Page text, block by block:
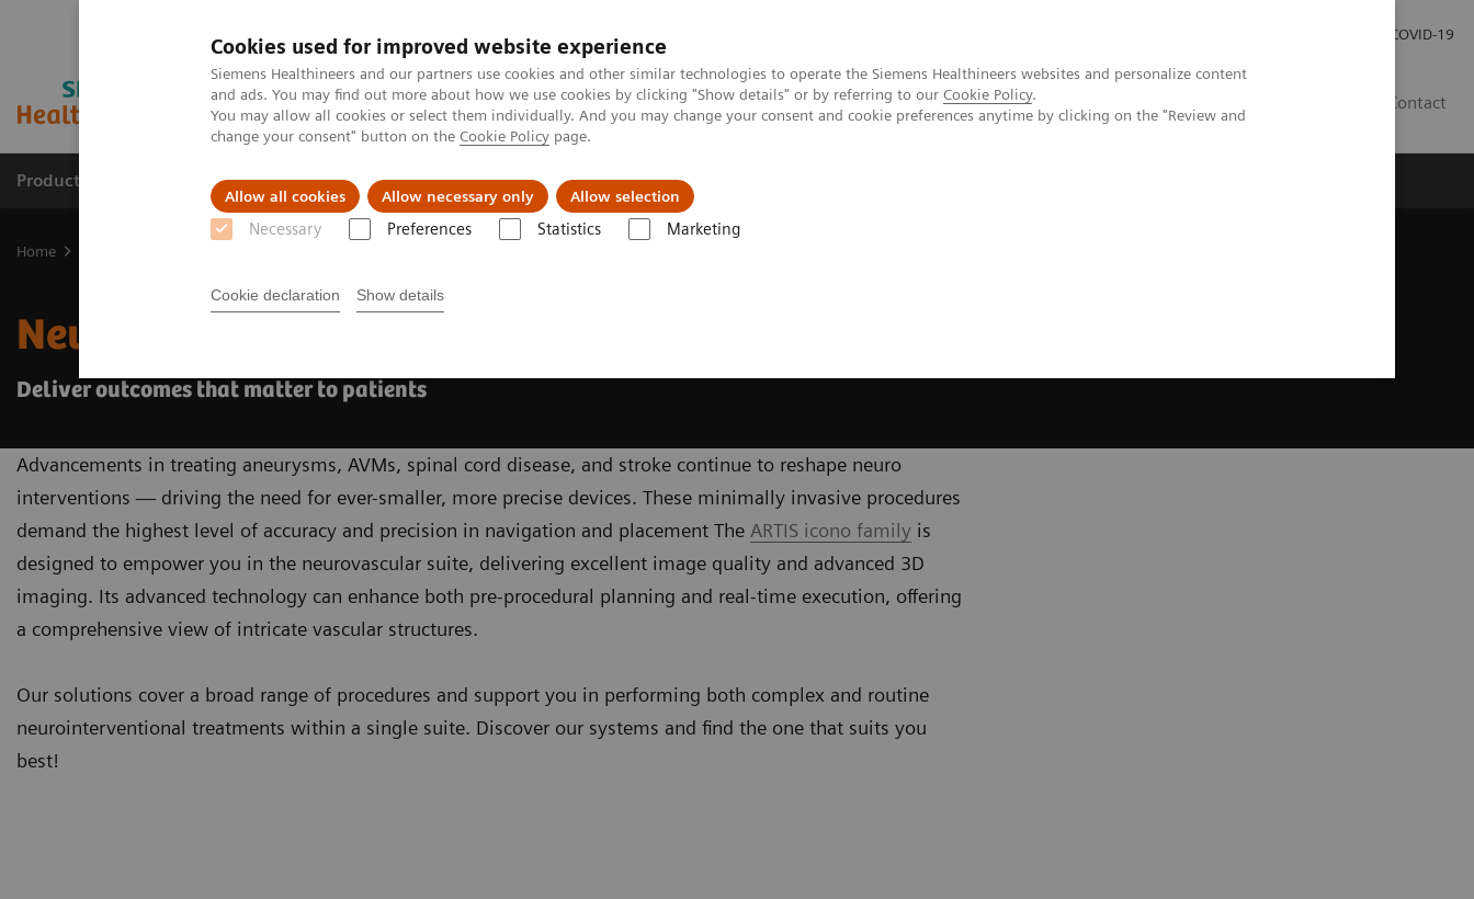
Cookies used for improved website experience
Siemens Healthineers and our partners use cookies and other similar technologies to operate the Siemens Healthineers websites and personalize content
and ads. You may find out more about how we use cookies by clicking "Show details" or by referring to our Cookie Policy.
You may allow all cookies or select them individually. And you may change your consent and cookie preferences anytime by clicking on the "Review and
change your consent" button on the Cookie Policy page.
Allow all cookies Allow necessary only Allow selection
Necessary Preferences Statistics Marketing
Cookie declaration Show details
COVID-19
Contact
Products & Services Clinical Specialties About us
Home
Neuro Interventions
Deliver outcomes that matter to patients
Advancements in treating aneurysms, AVMs, spinal cord disease, and stroke continue to reshape neuro
interventions — driving the need for ever-smaller, more precise devices. These minimally invasive procedures
demand the highest level of accuracy and precision in navigation and placement The ARTIS icono family is
designed to empower you in the neurovascular suite, delivering excellent image quality and advanced 3D
imaging. Its advanced technology can enhance both pre-procedural planning and real-time execution, offering
a comprehensive view of intricate vascular structures.
Our solutions cover a broad range of procedures and support you in performing both complex and routine
neurointerventional treatments within a single suite. Discover our systems and find the one that suits you
best!